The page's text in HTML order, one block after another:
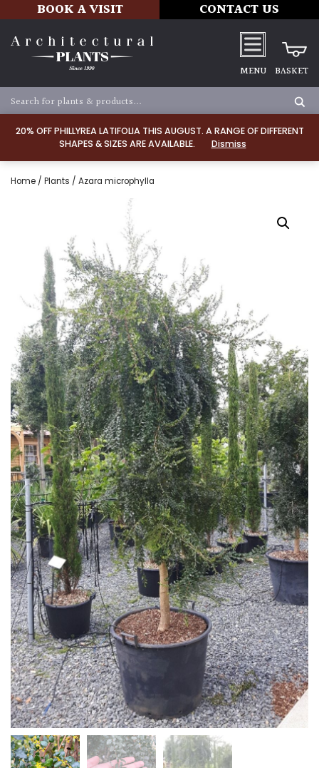
20% OFF PHILLYREA LATIFOLIA THIS AUGUST. A RANGE OF DIFFERENT
SHAPES & SIZES ARE AVAILABLE.
Dismiss
BOOK A VISIT CONTACT US
MENU BASKET
Home / Plants / Azara microphylla